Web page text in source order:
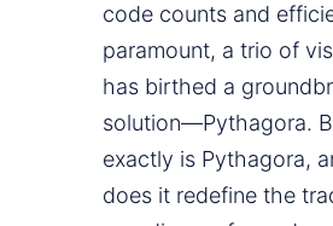
code counts and
paramount, a trio of
has birthed a
solution—Pythagora.
exactly is Pythagora,
does it redefine the